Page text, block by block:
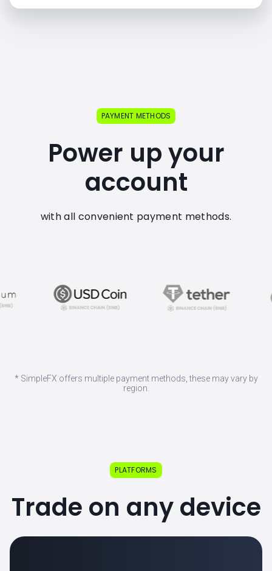
PAYMENT METHODS
Power up your
account
with all convenient payment methods.
* SimpleFX offers multiple payment methods, these may vary by
region.
PLATFORMS
Trade on any device